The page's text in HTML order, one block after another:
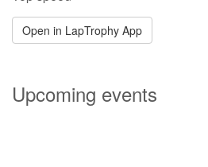
Open in LapTrophy App
Upcoming events